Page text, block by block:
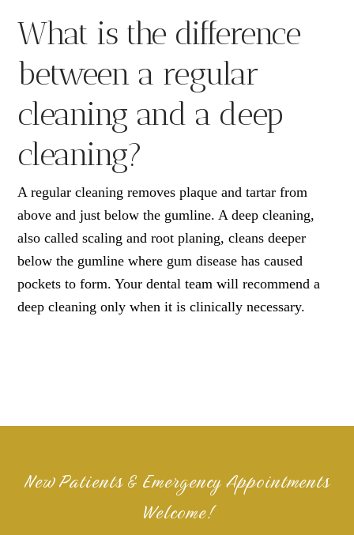
What is the difference
between a regular
cleaning and a deep
cleaning?
A regular cleaning removes plaque and tartar from
above and just below the gumline. A deep cleaning,
also called scaling and root planing, cleans deeper
below the gumline where gum disease has caused
pockets to form. Your dental team will recommend a
deep cleaning only when it is clinically necessary.
New Patients & Emergency Appointments
Welcome!